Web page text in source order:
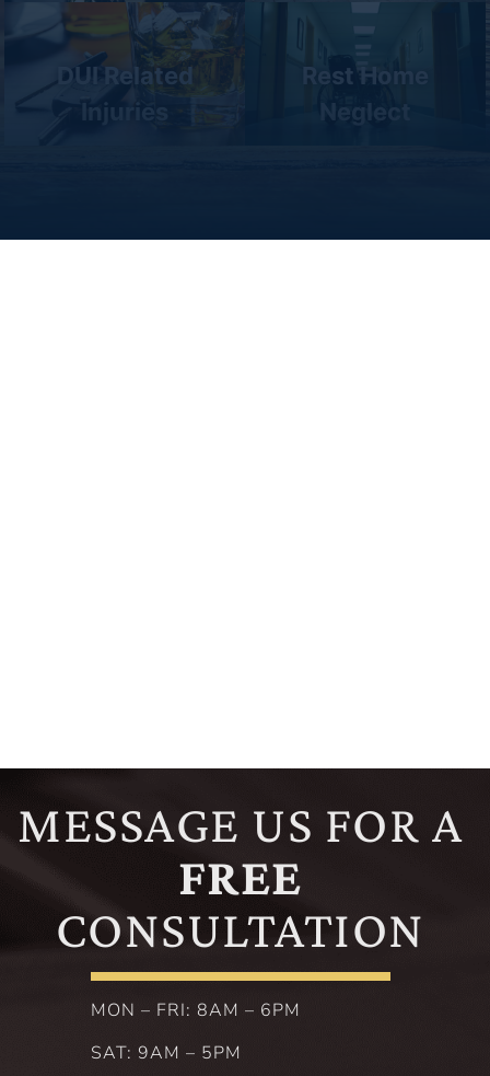
DUI Related
Rest Home
MESSAGE US FOR A
FREE
CONSULTATION
MON – FRI: 8AM – 6PM
SAT: 9AM – 5PM